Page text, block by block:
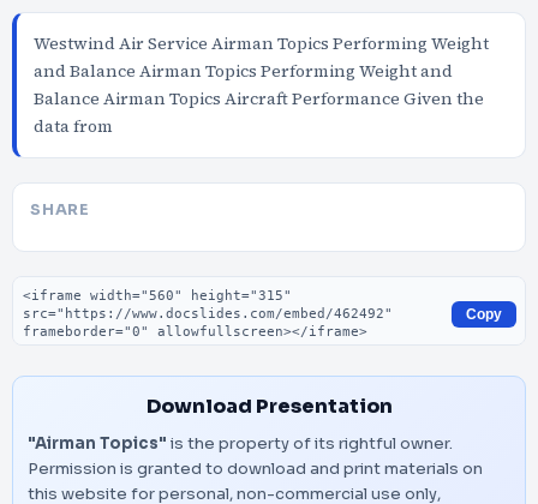
Westwind Air Service Airman Topics Performing Weight
and Balance Airman Topics Performing Weight and
Balance Airman Topics Aircraft Performance Given the
data from
SHARE
Embed code
Copy
Download Presentation
"Airman Topics" is the property of its rightful owner.
Permission is granted to download and print materials on
this website for personal, non-commercial use only,